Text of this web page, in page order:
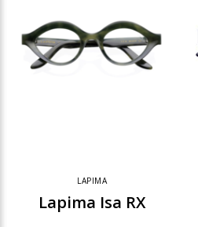
LAPIMA
Lapima Isa RX